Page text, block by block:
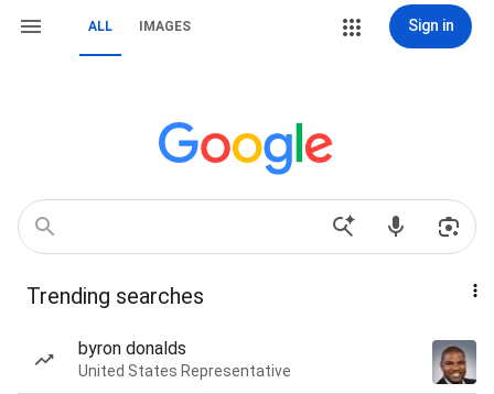
ALL IMAGES Sign in
Trending searches
byron donalds
United States Representative